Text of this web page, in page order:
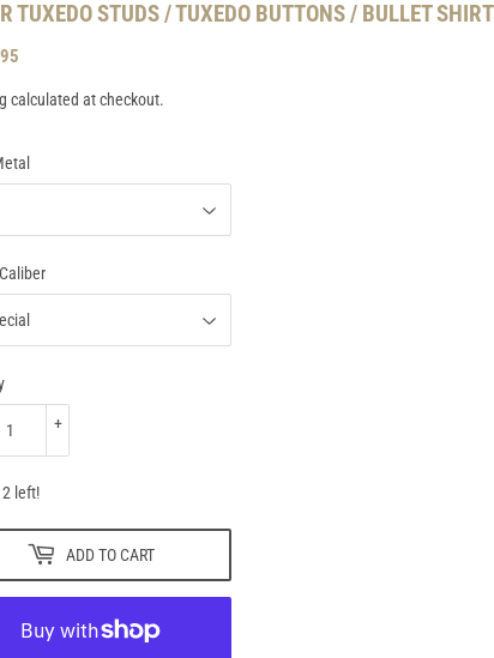
TUXEDO STUDS / TUXEDO BUTTONS / BULLET
95
28.95
calculated at checkout.
+
2 left!
ADD TO CART